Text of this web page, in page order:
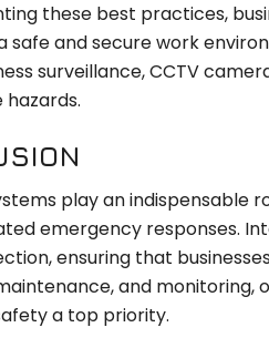
these best practices,
safe and secure work
surveillance, CCTV
play an indispensable
emergency responses.
ensuring that
and monitoring,
a top priority.